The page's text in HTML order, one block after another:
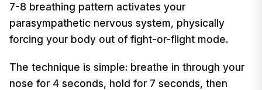
7-8 breathing pattern activates your
parasympathetic nervous system, physically
forcing your body out of fight-or-flight mode.
The technique is simple: breathe in through your
nose for 4 seconds, hold for 7 seconds, then